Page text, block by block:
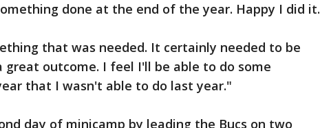
done at the end of the year. Happy I did it.
that was needed. It certainly needed to be
great outcome. I feel I'll be able to do some
that I wasn't able to do last year."
day of minicamp by leading the Bucs on two